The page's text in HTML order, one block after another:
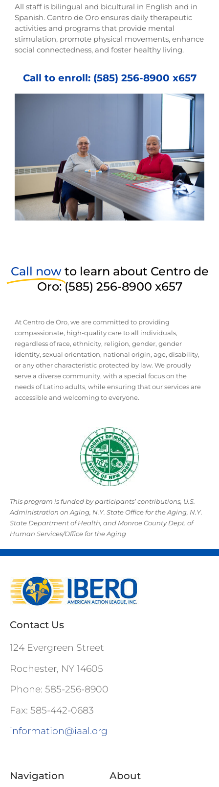
All staff is bilingual and bicultural in English and in
Spanish. Centro de Oro ensures daily therapeutic
activities and programs that provide mental
stimulation, promote physical movements, enhance
social connectedness, and foster healthy living.
Call to enroll: (585) 256-8900 x657
Call now to learn about Centro de
Oro: (585) 256-8900 x657
At Centro de Oro, we are committed to providing
compassionate, high-quality care to all individuals,
regardless of race, ethnicity, religion, gender, gender
identity, sexual orientation, national origin, age, disability,
or any other characteristic protected by law. We proudly
serve a diverse community, with a special focus on the
needs of Latino adults, while ensuring that our services are
accessible and welcoming to everyone.
This program is funded by participants’ contributions, U.S.
Administration on Aging, N.Y. State Office for the Aging, N.Y.
State Department of Health, and Monroe County Dept. of
Human Services/Office for the Aging
Contact Us
124 Evergreen Street
Rochester, NY 14605
Phone: 585-256-8900
Fax: 585-442-0683
information@iaal.org
Navigation About